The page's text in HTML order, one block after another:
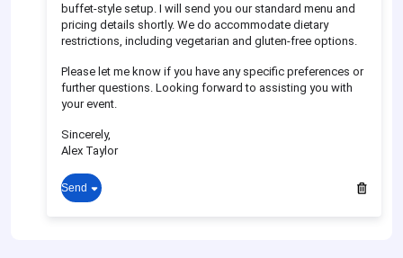
buffet-style setup. I will send you our standard menu and
pricing details shortly. We do accommodate dietary
restrictions, including vegetarian and gluten-free options.
Please let me know if you have any specific preferences or
further questions. Looking forward to assisting you with
your event.
Sincerely,
Alex Taylor
Send